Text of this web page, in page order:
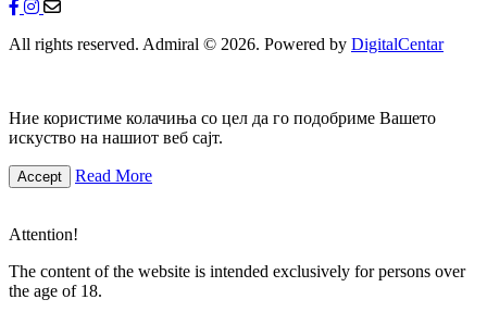
All rights reserved. Admiral © 2026. Powered by DigitalCentar
Ние користиме колачиња со цел да го подобриме Вашето
искуство на нашиот веб сајт.
Accept Read More
Attention!
The content of the website is intended exclusively for persons over
the age of 18.